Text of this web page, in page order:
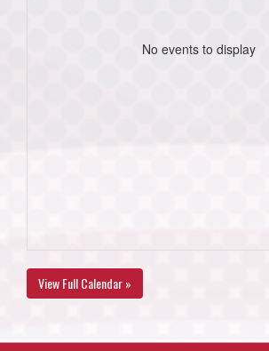
No events to display
View Full Calendar »